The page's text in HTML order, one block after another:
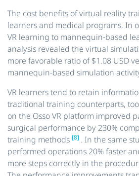
The cost benefits of virtual reality
learners and medical programs. In
VR learning to mannequin-based
analysis revealed the virtual
more favorable ratio of $1.08 USD
mannequin-based simulation
VR learners tend to retain
traditional training counterparts,
on the Osso VR platform improved
surgical performance by 230%
training methods [8] . In the same
performed operations 20% faster
more steps correctly in the